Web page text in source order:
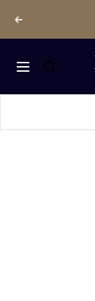
Previous
Navigation